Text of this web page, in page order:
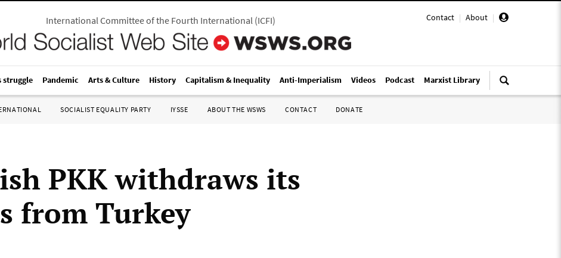
Contact | About |
International Committee of the Fourth International(ICFI)
struggle Pandemic Arts & Culture History Capitalism & Inequality Anti-Imperialism Videos Podcast Marxist Library
SOCIALIST EQUALITY PARTY IYSSE ABOUT THE WSWS CONTACT DONATE
PKK withdraws its
from Turkey